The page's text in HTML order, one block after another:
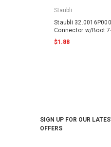
Staubli
Staubli
Connector w/Boot
$1.88
SIGN UP FOR OUR
OFFERS